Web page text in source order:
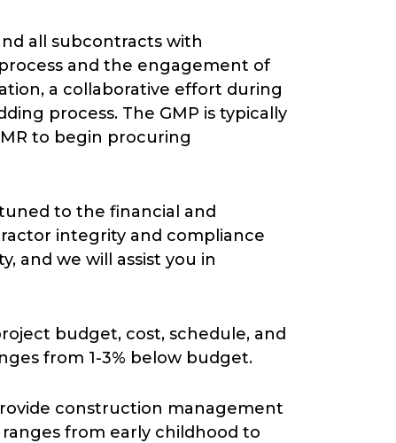
all subcontracts with
and the engagement of
a collaborative effort during
process. The GMP is typically
to begin procuring
to the financial and
integrity and compliance
and we will assist you in
budget, cost, schedule, and
from 1-3% below budget.
construction management
from early childhood to